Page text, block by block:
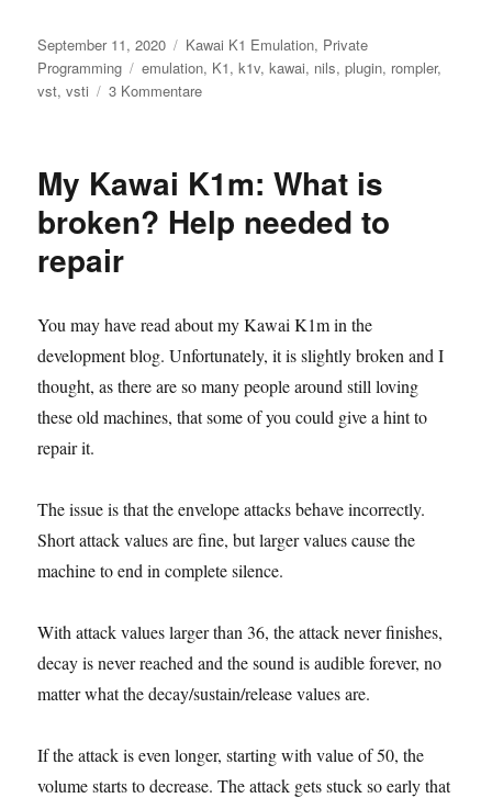
Veröffentlicht
am
September 11, 2020 Kategorien
Kawai K1 Emulation, Private
Programming
Schlagwörter
emulation, K1,k1v,kawai, nils,plugin, rompler,
vst,vsti 3 Kommentarezu
available
Mac/Linux
approval
KAWAI!
My Kawai K1m: What is
broken? Help needed to
repair
You may have read about my Kawai K1m in the
development blog. Unfortunately, it is slightly broken and I
thought, as there are so many people around still loving
these old machines, that some of you could give a hint to
repair it.
The issue is that the envelope attacks behave incorrectly.
Short attack values are fine, but larger values cause the
machine to end in complete silence.
With attack values larger than 36, the attack never finishes,
decay is never reached and the sound is audible forever, no
matter what the decay/sustain/release values are.
If the attack is even longer, starting with value of 50, the
volume starts to decrease. The attack gets stuck so early that